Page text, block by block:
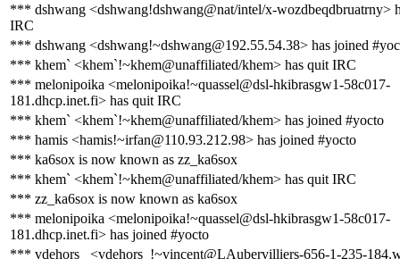
*** dshwang <dshwang!dshwang@nat/intel/x-wozdbeqdbruatrny>
IRC
*** dshwang <dshwang!~dshwang@192.55.54.38> has joined
*** khem` <khem`!~khem@unaffiliated/khem> has quit IRC
*** melonipoika <melonipoika!~quassel@dsl-hkibrasgw1-58c017-
181.dhcp.inet.fi> has quit IRC
*** khem` <khem`!~khem@unaffiliated/khem> has joined #yocto
*** hamis <hamis!~irfan@110.93.212.98> has joined #yocto
*** ka6sox is now known as zz_ka6sox
*** khem` <khem`!~khem@unaffiliated/khem> has quit IRC
*** zz_ka6sox is now known as ka6sox
*** melonipoika <melonipoika!~quassel@dsl-hkibrasgw1-58c017-
181.dhcp.inet.fi> has joined #yocto
*** vdehors_ <vdehors_!~vincent@LAubervilliers-656-1-235-